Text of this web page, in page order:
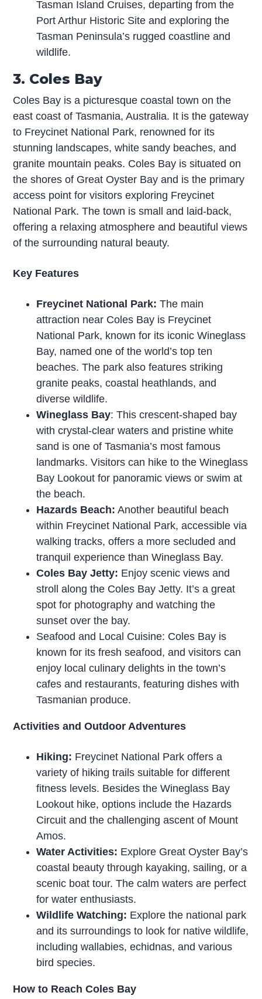
Tasman Island Cruises, departing from the
Port Arthur Historic Site and exploring the
Tasman Peninsula’s rugged coastline and
wildlife.
3. Coles Bay
Coles Bay is a picturesque coastal town on the
east coast of Tasmania, Australia. It is the gateway
to Freycinet National Park, renowned for its
stunning landscapes, white sandy beaches, and
granite mountain peaks. Coles Bay is situated on
the shores of Great Oyster Bay and is the primary
access point for visitors exploring Freycinet
National Park. The town is small and laid-back,
offering a relaxing atmosphere and beautiful views
of the surrounding natural beauty.
Key Features
Freycinet National Park:The main
attraction near Coles Bay is Freycinet
National Park, known for its iconic Wineglass
Bay, named one of the world’s top ten
beaches. The park also features striking
granite peaks, coastal heathlands, and
diverse wildlife.
Wineglass Bay: This crescent-shaped bay
with crystal-clear waters and pristine white
sand is one of Tasmania’s most famous
landmarks. Visitors can hike to the Wineglass
Bay Lookout for panoramic views or swim at
the beach.
Hazards Beach: Another beautiful beach
within Freycinet National Park, accessible via
walking tracks, offers a more secluded and
tranquil experience than Wineglass Bay.
Coles Bay Jetty: Enjoy scenic views and
stroll along the Coles Bay Jetty. It’s a great
spot for photography and watching the
sunset over the bay.
Seafood and Local Cuisine: Coles Bay is
known for its fresh seafood, and visitors can
enjoy local culinary delights in the town’s
cafes and restaurants, featuring dishes with
Tasmanian produce.
Activities and Outdoor Adventures
Hiking: Freycinet National Park offers a
variety of hiking trails suitable for different
fitness levels. Besides the Wineglass Bay
Lookout hike, options include the Hazards
Circuit and the challenging ascent of Mount
Amos.
Water Activities: Explore Great Oyster Bay’s
coastal beauty through kayaking, sailing, or a
scenic boat tour. The calm waters are perfect
for water enthusiasts.
Wildlife Watching: Explore the national park
and its surroundings to look for native wildlife,
including wallabies, echidnas, and various
bird species.
How to Reach Coles Bay